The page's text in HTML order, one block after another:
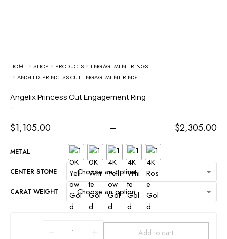
HOME SHOP PRODUCTS
ENGAGEMENT RINGS
ANGELIX PRINCESS CUT ENGAGEMENT RING
Angelix Princess Cut Engagement Ring
-
$1,105.00 – $2,305.00
METAL
CENTER STONE
CARAT WEIGHT
Add to cart